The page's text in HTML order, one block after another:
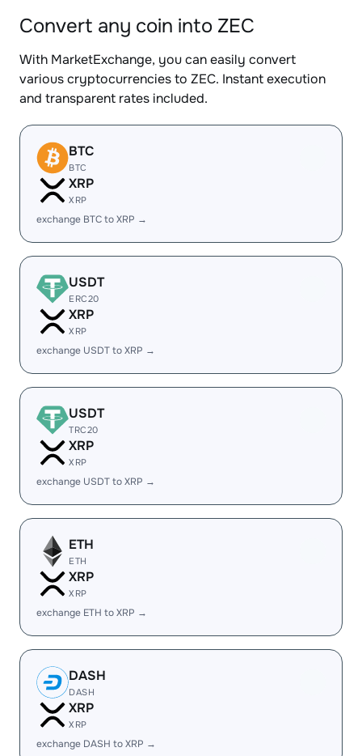
Convert any coin into ZEC
With MarketExchange, you can easily convert
various cryptocurrencies to ZEC. Instant execution
and transparent rates included.
BTC
BTC
XRP
XRP
exchange BTC to XRP →
USDT
ERC20
XRP
XRP
exchange USDT to XRP →
USDT
TRC20
XRP
XRP
exchange USDT to XRP →
ETH
ETH
XRP
XRP
exchange ETH to XRP →
DASH
DASH
XRP
XRP
exchange DASH to XRP →